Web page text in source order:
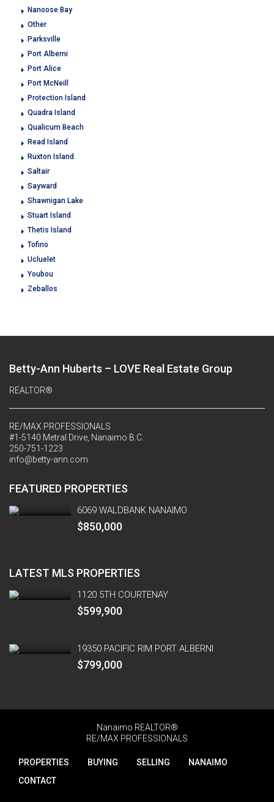
Nanoose Bay
Other
Parksville
Port Alberni
Port Alice
Port McNeill
Protection Island
Quadra Island
Qualicum Beach
Read Island
Ruxton Island
Saltair
Sayward
Shawnigan Lake
Stuart Island
Thetis Island
Tofino
Ucluelet
Youbou
Zeballos
Betty-Ann Huberts – LOVE Real Estate Group
REALTOR®
RE/MAX PROFESSIONALS
#1-5140 Metral Drive, Nanaimo B.C.
250-751-1223
info@betty-ann.com
FEATURED PROPERTIES
6069 WALDBANK NANAIMO
$850,000
LATEST MLS PROPERTIES
1120 5TH COURTENAY
$599,900
19350 PACIFIC RIM PORT ALBERNI
$799,000
Nanaimo REALTOR®
RE/MAX PROFESSIONALS
PROPERTIES BUYING SELLING
NANAIMO
CONTACT